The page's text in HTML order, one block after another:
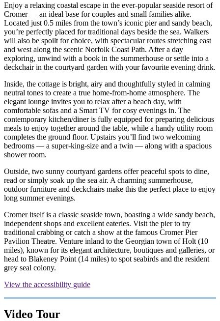
Enjoy a relaxing coastal escape in the ever-popular seaside resort of
Cromer — an ideal base for couples and small families alike.
Located just 0.5 miles from the town’s iconic pier and sandy beach,
you’re perfectly placed for traditional days beside the sea. Walkers
will also be spoilt for choice, with spectacular routes stretching east
and west along the scenic Norfolk Coast Path. After a day
exploring, unwind with a book in the summerhouse or settle into a
deckchair in the courtyard garden with your favourite evening drink.
Inside, the cottage is bright, airy and thoughtfully styled in calming
neutral tones to create a true home-from-home atmosphere. The
elegant lounge invites you to relax after a beach day, with
comfortable sofas and a Smart TV for cosy evenings in. The
contemporary kitchen/diner is fully equipped for preparing delicious
meals to enjoy together around the table, while a handy utility room
completes the ground floor. Upstairs you’ll find two welcoming
bedrooms — a super-king-size and a twin — along with a spacious
shower room.
Outside, two sunny courtyard gardens offer peaceful spots to dine,
read or simply soak up the sea air. A charming summerhouse,
outdoor furniture and deckchairs make this the perfect place to enjoy
long summer evenings.
Cromer itself is a classic seaside town, boasting a wide sandy beach,
independent shops and excellent eateries. Visit the pier to try
traditional crabbing or catch a show at the famous Cromer Pier
Pavilion Theatre. Venture inland to the Georgian town of Holt (10
miles), known for its elegant architecture, boutiques and galleries, or
head to Blakeney Point (14 miles) to spot seabirds and the resident
grey seal colony.
View the accessibility guide
Video Tour